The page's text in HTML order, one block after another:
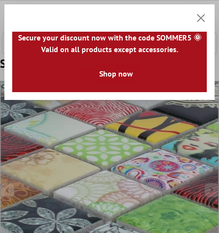
Sample Mosaic Tiles Ceramic Dia Colored
Secure your discount now with the code SOMMER5 🌞
Valid on all products except accessories.
Shop now